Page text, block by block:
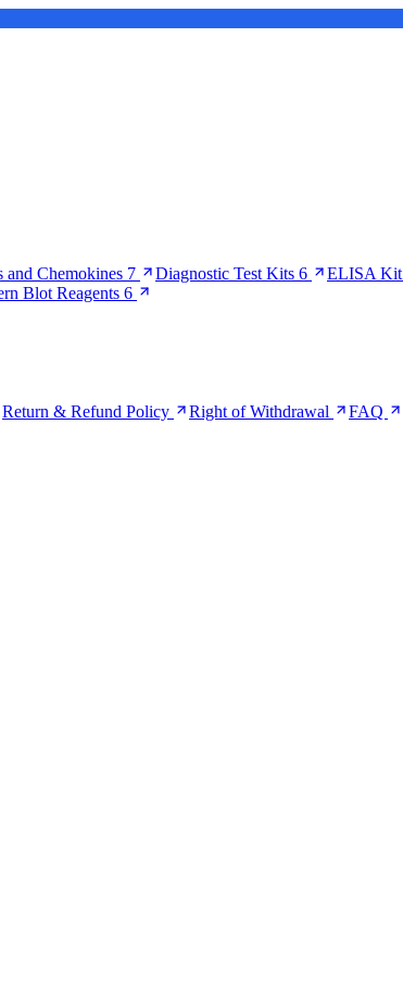
and Chemokines 7 Diagnostic Test Kits 6 ELISA Kit
Blot Reagents 6
Return & Refund Policy Right of Withdrawal FAQ